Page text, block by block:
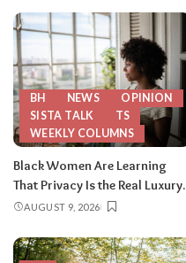
BH NEWS
OPINION
SISTA TALK
TS
WEEKLY COLUMNS
Black Women Are Learning
That Privacy Is the Real Luxury.
AUGUST 9, 2026